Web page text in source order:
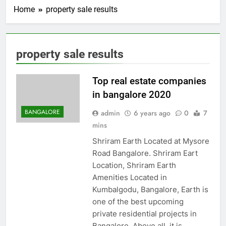
Home property sale results
property sale results
BANGALORE
Top real estate companies
in bangalore 2020
admin 6 years ago 0
7
mins
Shriram Earth Located at Mysore
Road Bangalore. Shriram Eart
Location, Shriram Earth
Amenities Located in
Kumbalgodu, Bangalore, Earth is
one of the best upcoming
private residential projects in